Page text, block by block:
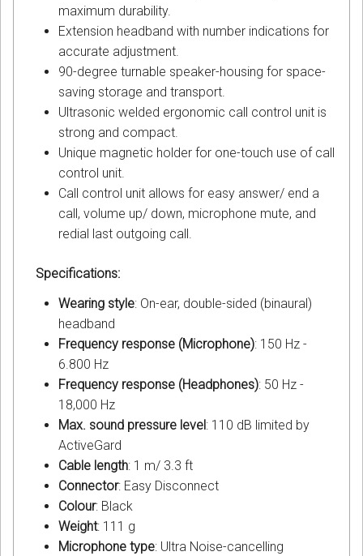
maximum durability.
Extension headband with number indications for
accurate adjustment.
90-degree turnable speaker-housing for space-
saving storage and transport.
Ultrasonic welded ergonomic call control unit is
strong and compact.
Unique magnetic holder for one-touch use of call
control unit.
Call control unit allows for easy answer/ end a
call, volume up/ down, microphone mute, and
redial last outgoing call.
Specifications:
Wearing style: On-ear, double-sided (binaural)
headband
Frequency response (Microphone): 150 Hz -
6.800 Hz
Frequency response (Headphones): 50 Hz -
18,000 Hz
Max. sound pressure level : 110 dB limited by
ActiveGard
Cable length: 1 m/ 3.3 ft
Connector: Easy Disconnect
Colour: Black
Weight: 111 g
Microphone type: Ultra Noise-cancelling